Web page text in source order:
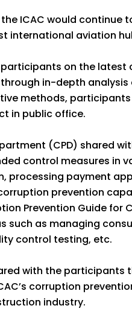
ICAC would continue
international aviation
on the latest
in-depth
methods,
in public office.
(CPD) shared
control measures in
processing payment
prevention
Prevention Guide for
such as managing
control testing, etc.
with the participants
corruption
industry.